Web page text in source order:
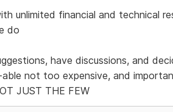
unlimited financial and technical
do
have discussions, and
not too expensive, and
JUST THE FEW